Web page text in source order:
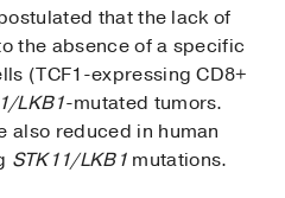
that the lack of
the absence of a specific
(TCF1-expressing CD8+
LKB1-mutated tumors.
also reduced in human
STK11/LKB1mutations.